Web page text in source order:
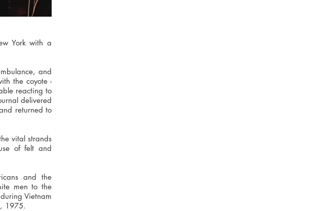
York with a
and
the coyote -
reacting to
delivered
returned to
vital strands
of felt and
and the
men to the
Vietnam
1975.